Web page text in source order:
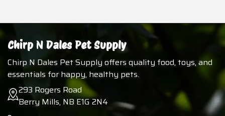
Chirp N Dales Pet Supply
Chirp N Dales Pet Supply offers quality food, toys, and
essentials for happy, healthy pets.
293 Rogers Road
Berry Mills, NB E1G 2N4